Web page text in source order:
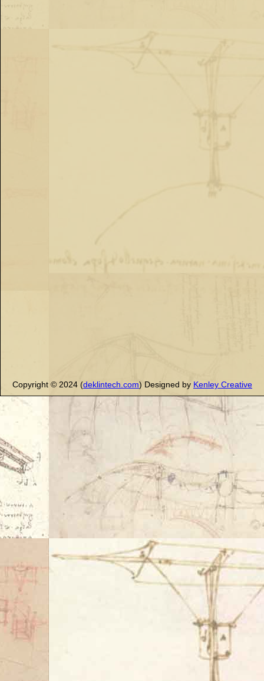
Copyright © 2024 (deklintech.com) Designed by Kenley Creative